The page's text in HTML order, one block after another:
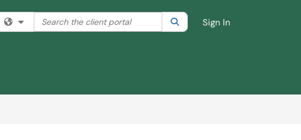
Filter your search by category. Current category:All
Search the client portal SearchSign In